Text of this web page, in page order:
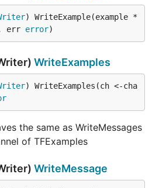
) WriteExample(example *
err error)
WriteExamples
) WriteExamples(ch <-cha
the same as WriteMessages
of TFExamples
WriteMessage